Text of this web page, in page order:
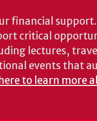
financial
critical
lectures,
events that
to learn more